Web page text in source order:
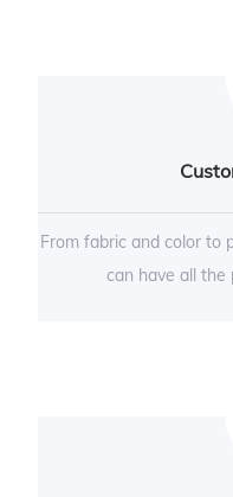
From fabric and color to
can have all the